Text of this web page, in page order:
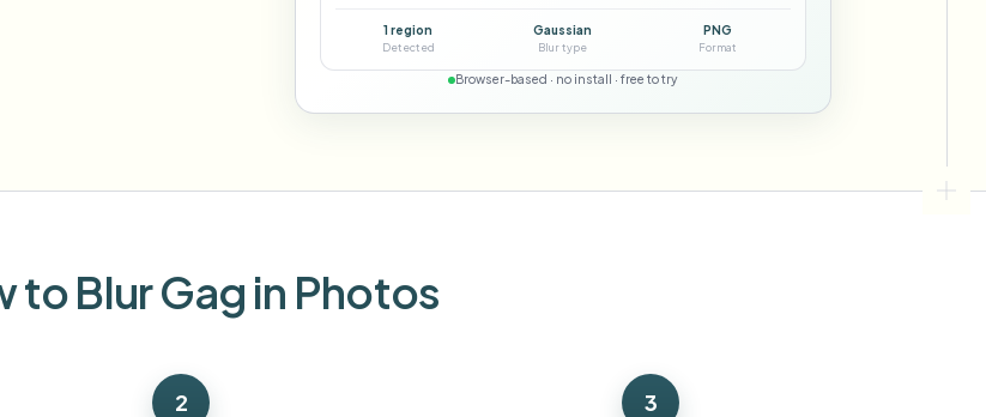
View All
and blur in one run—for teams.
Automate uploads, jobs, and webhooks
Dedicated bg removal pipeline
1 region
Detected
Gaussian
Blur type
PNG
Format
Browser-based · no install · free to try
to Blur Gag in Photos
2 3